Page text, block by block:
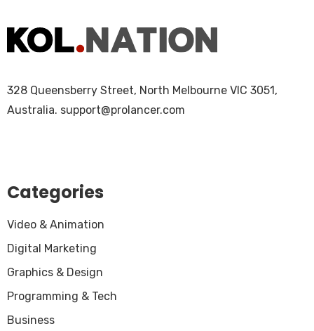
328 Queensberry Street, North Melbourne VIC 3051,
Australia. support@prolancer.com
Categories
Video & Animation
Digital Marketing
Graphics & Design
Programming & Tech
Business